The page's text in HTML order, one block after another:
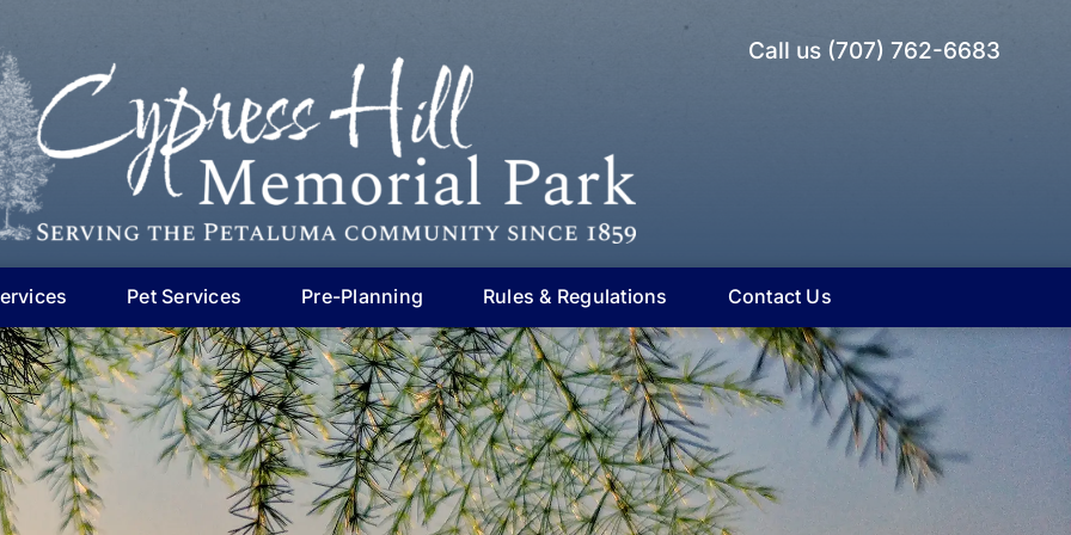
Call us (707) 762-6683
Pet Services Pre-Planning Rules & Regulations Contact Us